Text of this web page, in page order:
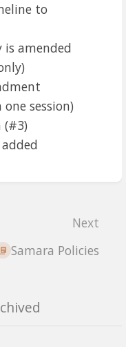
to
is amended
session)
(#3)
Next
Samara Policies